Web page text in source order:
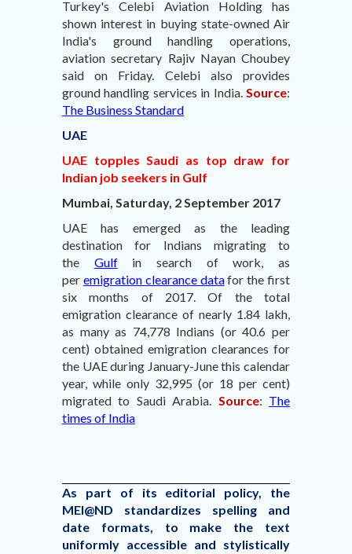
Turkey's Celebi Aviation Holding has
shown interest in buying state-owned Air
India's ground handling operations,
aviation secretary Rajiv Nayan Choubey
said on Friday. Celebi also provides
ground handling services in India. Source:
The Business Standard
UAE
UAE topples Saudi as top draw for
Indian job seekers in Gulf
Mumbai, Saturday, 2 September 2017
UAE has emerged as the leading
destination for Indians migrating to
the Gulfin search of work, as
per emigration clearance datafor the first
six months of 2017. Of the total
emigration clearance of nearly 1.84 lakh,
as many as 74,778 Indians (or 40.6 per
cent) obtained emigration clearances for
the UAE during January-June this calendar
year, while only 32,995 (or 18 per cent)
migrated to Saudi Arabia. Source: The
times of India
As part of its editorial policy, the
MEI@ND standardizes spelling and
date formats, to make the text
uniformly accessible and stylistically